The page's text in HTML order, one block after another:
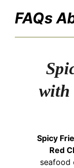
FAQs
with
Spicy
Red
seafood